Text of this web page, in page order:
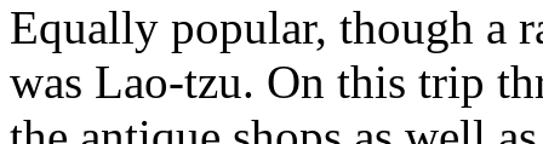
Equally popular, though a
was Lao-tzu. On this trip